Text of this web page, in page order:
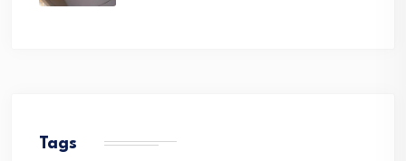
Tags